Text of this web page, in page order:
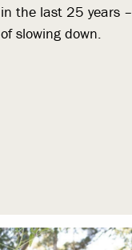
in the last 25 years
of slowing down.